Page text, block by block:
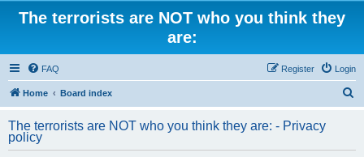
The terrorists are NOT who you think they
are:
FAQ Login
Register
Home Board index
r
The terrorists are NOT who you think they are: - Privacy
policy